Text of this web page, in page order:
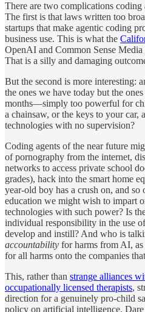
There are two complications coding
The first is that laws written too
startups that make agentic coding
business use. This is what the
OpenAI and Common Sense Media
That is a silly and damaging
But the second is more interesting:
the ones we have today but the
months—simply too powerful for
a chainsaw, or the keys to your car,
technologies with no supervision?
Coding agents of the near future
of pornography from the internet,
networks to access private school
grades), hack into the smart home
year-old boy has a crush on, and so
education we might wish to impart
technologies with such power? Is
individual responsibility in the use
develop and instill? And who is
accountability for harms from AI,
for all harms onto the companies
This, rather than strange alliances
occupationally licensed therapists,
direction for a genuinely pro-child
policy on artificial intelligence. Dare